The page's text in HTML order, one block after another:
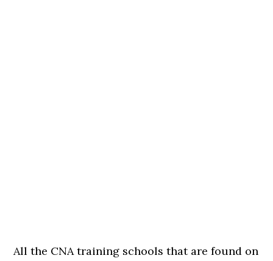
All the CNA training schools that are found on